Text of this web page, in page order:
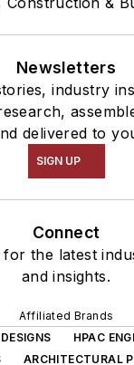
Newsletters
industry
delivered to
SIGN UP
Connect
for the latest
and insights.
Affiliated Brands
HPAC
ARCHITECTURAL